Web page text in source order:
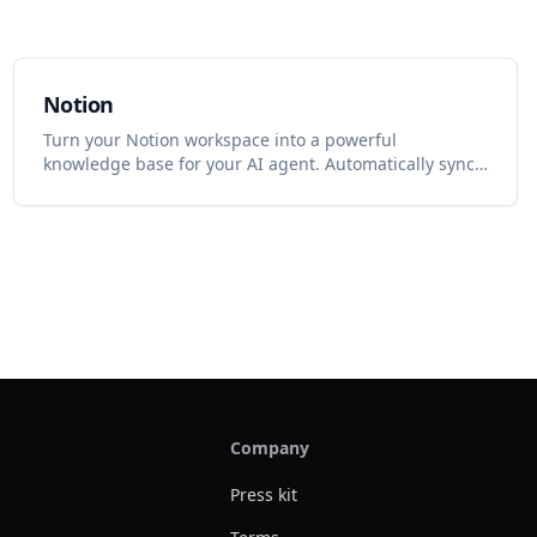
Notion
Turn your Notion workspace into a powerful
knowledge base for your AI agent. Automatically sync
Company
Press kit